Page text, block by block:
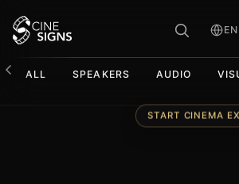
ALL SPEAKERS AUDIO
START CINEMA